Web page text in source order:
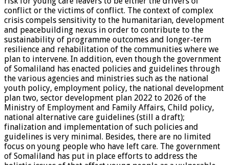
conflict or the victims of conflict. The context of complex
crisis compels sensitivity to the humanitarian, development
and peacebuilding nexus in order to contribute to the
sustainability of programme outcomes and longer-term
resilience and rehabilitation of the communities where we
plan to intervene. In addition, even though the government
of Somaliland has enacted policies and guidelines through
the various agencies and ministries such as the national
youth policy, employment policy, the national development
plan two, sector development plan 2022 to 2026 of the
Ministry of Employment and Family Affairs, Child policy,
national alternative care guidelines (still a draft);
finalization and implementation of such policies and
guidelines is very minimal. Besides, there are no limited
focus on young people who have left care. The government
of Somaliland has put in place efforts to address the